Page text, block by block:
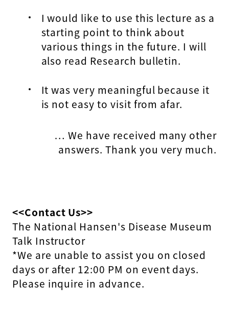
I would like to use this lecture as a
starting point to think about
various things in the future. I will
also read Research bulletin.
It was very meaningful because it
is not easy to visit from afar.
… We have received many other
answers. Thank you very much.
<<Contact Us>>
The National Hansen's Disease Museum
Talk Instructor
*We are unable to assist you on closed
days or after 12:00 PM on event days.
Please inquire in advance.